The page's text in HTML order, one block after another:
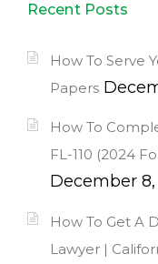
Recent Posts
How To Serve
Papers
How To
FL-110 (2024
December
How To Get A
Lawyer |